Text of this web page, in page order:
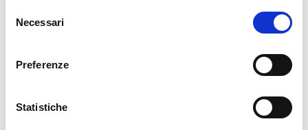
delNecessari
Preferenze
Statistiche
productions made exclusively with milk from our own
buffalo farms and expertly handcrafted by our
Bring with you the true buffalo Mozzarella and other
buffalo specialties such as 100% buffalo milk Burrata,
Ricotta di Bufala Campana PDO, and our cured